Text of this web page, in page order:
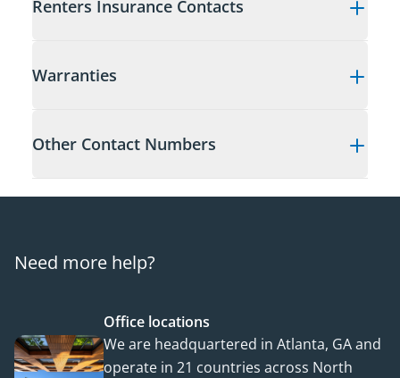
Renters Insurance Contacts
Warranties
Other Contact Numbers
Need more help?
Office locations
We are headquartered in Atlanta, GA and
operate in 21 countries across North